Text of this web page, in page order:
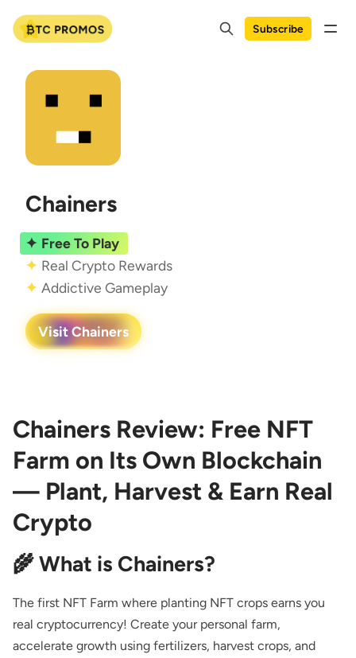
Subscribe
Chainers
Free To Play
Real Crypto Rewards
Addictive Gameplay
Visit Chainers
Chainers Review: Free NFT
Farm on Its Own Blockchain
— Plant, Harvest & Earn Real
Crypto
🌾 What is Chainers?
The first NFT Farm where planting NFT crops earns you
real cryptocurrency! Create your personal farm,
accelerate growth using fertilizers, harvest crops, and